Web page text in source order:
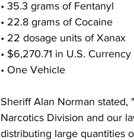
• 35.3 grams of Fentanyl
• 22.8 grams of Cocaine
• 22 dosage units of Xanax
• $6,270.71 in U.S. Currency
• One Vehicle
Sheriff Alan Norman
Narcotics Division and our
distributing large quantities